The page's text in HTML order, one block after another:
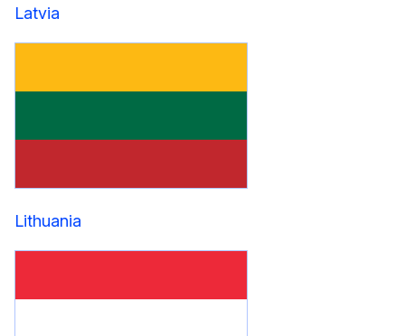
Latvia
Lithuania